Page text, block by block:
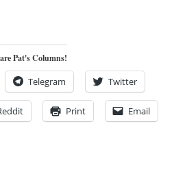
Pat's Columns!
Telegram Twitter
Print Email